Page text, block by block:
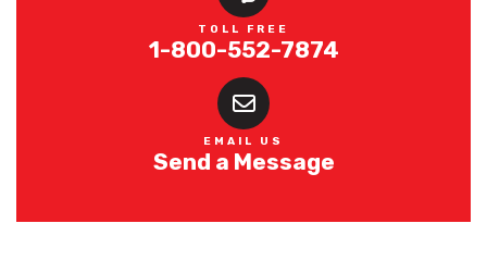
TOLL FREE
1-800-552-7874
EMAIL US
Send a Message